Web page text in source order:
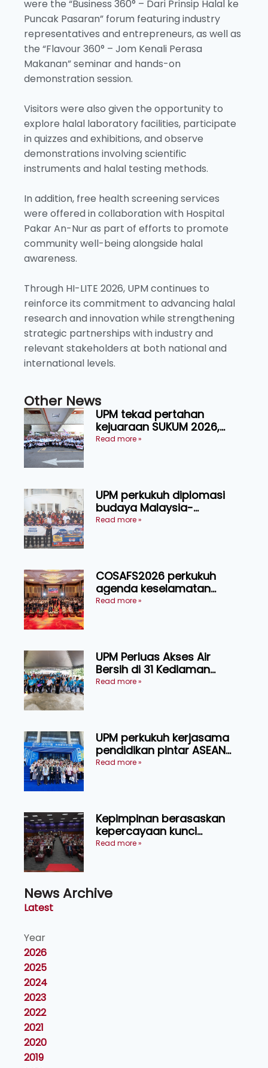
were the “Business 360° – Dari Prinsip Halal ke
Puncak Pasaran” forum featuring industry
representatives and entrepreneurs, as well as
the “Flavour 360° – Jom Kenali Perasa
Makanan” seminar and hands-on
demonstration session.
Visitors were also given the opportunity to
explore halal laboratory facilities, participate
in quizzes and exhibitions, and observe
demonstrations involving scientific
instruments and halal testing methods.
In addition, free health screening services
were offered in collaboration with Hospital
Pakar An-Nur as part of efforts to promote
community well-being alongside halal
awareness.
Through HI-LITE 2026, UPM continues to
reinforce its commitment to advancing halal
research and innovation while strengthening
strategic partnerships with industry and
relevant stakeholders at both national and
international levels.
Other News
UPM tekad pertahan
kejuaraan SUKUM 2026,
sasar 16 pingat emas
Read more »
UPM perkukuh diplomasi
budaya Malaysia-
Indonesia melalui Narasi
Read more »
COSAFS2026 perkukuh
agenda keselamatan
makanan, AgriHub pacu
Read more »
UPM Perluas Akses Air
Bersih di 31 Kediaman
Orang Asli Tasik Chini
Read more »
UPM perkukuh kerjasama
pendidikan pintar ASEAN
menerusi lawatan rasmi ke
Read more »
Kepimpinan berasaskan
kepercayaan kunci
kecemerlangan institusi -
Read more »
News Archive
Latest
Year
2026
2025
2024
2023
2022
2021
2020
2019